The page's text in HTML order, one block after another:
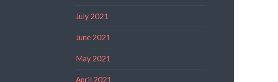
July 2021
June 2021
May 2021
April 2021